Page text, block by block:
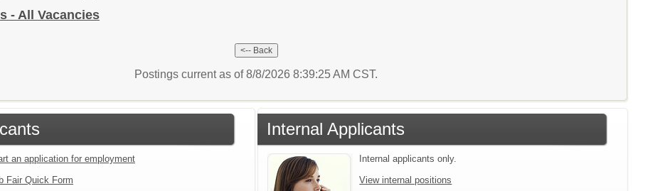
- All Vacancies
Postings current as of 8/8/2026 8:39:25 AM CST.
an application for employment
Fair Quick Form
Internal Applicants
Internal applicants only.
View internal positions